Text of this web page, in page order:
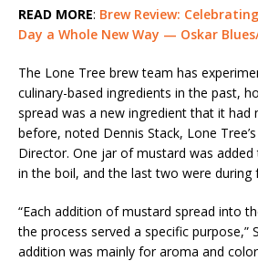
READ MORE: Brew Review:
Day a Whole New Way — Oskar Blues/
​The Lone Tree brew team has
culinary-based ingredients in the past,
spread was a new ingredient that ​it had
before​, noted Dennis Stack​, Lone
Director. One jar of mustard was
in the boil, and the last two were during
“Each addition of mustard spread into
the process served a specific purpose,”
addition was mainly for aroma and